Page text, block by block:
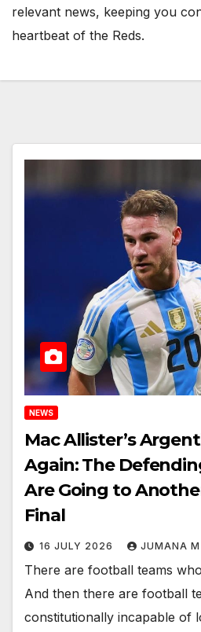
relevant news, keeping you
heartbeat of the Reds.
NEWS
Mac Allister’s
Again: The
Are Going to
Final
16 JULY 2026 JUMANA M
There are football teams
And then there are football
constitutionally incapable of